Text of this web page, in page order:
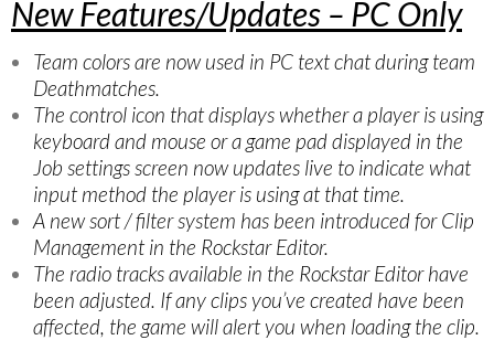
New Features/Updates – PC Only
Team colors are now used in PC text chat during team
Deathmatches.
The control icon that displays whether a player is using
keyboard and mouse or a game pad displayed in the
Job settings screen now updates live to indicate what
input method the player is using at that time.
A new sort / filter system has been introduced for Clip
Management in the Rockstar Editor.
The radio tracks available in the Rockstar Editor have
been adjusted. If any clips you’ve created have been
affected, the game will alert you when loading the clip.